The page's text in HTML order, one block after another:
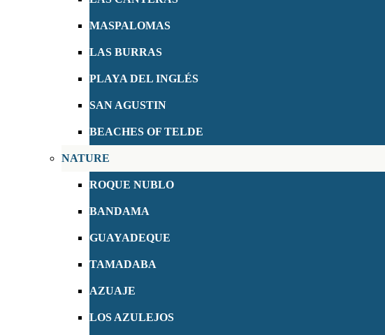
MASPALOMAS
LAS BURRAS
PLAYA DEL INGLÉS
SAN AGUSTIN
BEACHES OF TELDE
NATURE
ROQUE NUBLO
BANDAMA
GUAYADEQUE
TAMADABA
AZUAJE
LOS AZULEJOS